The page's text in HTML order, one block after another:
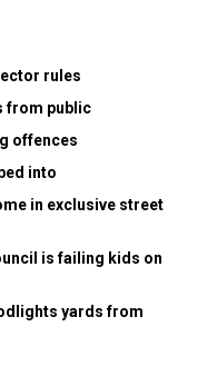
rules
from public
offences
into
in exclusive street
is failing kids on
yards from